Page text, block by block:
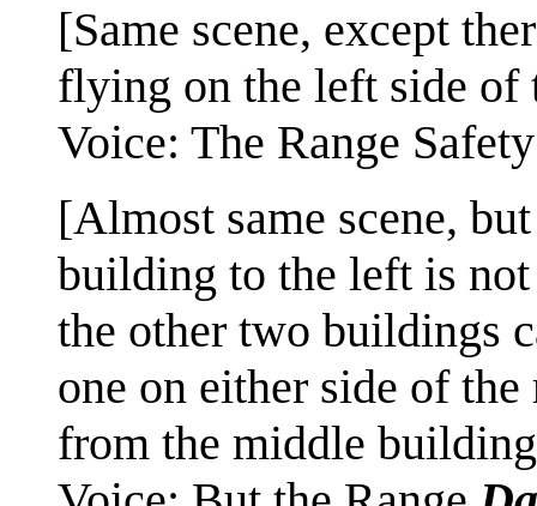
[Same scene, except
flying on the left side of
Voice: The Range
[Almost same scene,
building to the left is
the other two buildings
one on either side of
from the middle